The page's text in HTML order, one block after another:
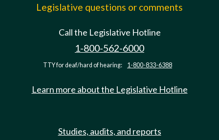
Legislative questions or comments
Call the Legislative Hotline
1-800-562-6000
TTY for deaf/hard of hearing: 1-800-833-6388
Learn more about the Legislative Hotline
Studies, audits, and reports